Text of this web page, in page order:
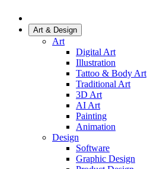
Art & Design
Art
Digital Art
Illustration
Tattoo & Body Art
Traditional Art
3D Art
AI Art
Painting
Animation
Design
Software
Graphic Design